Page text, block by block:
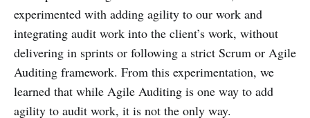
experimented with adding agility to our work and
integrating audit work into the client’s work, without
delivering in sprints or following a strict Scrum or Agile
Auditing framework. From this experimentation, we
learned that while Agile Auditing is one way to add
agility to audit work, it is not the only way.